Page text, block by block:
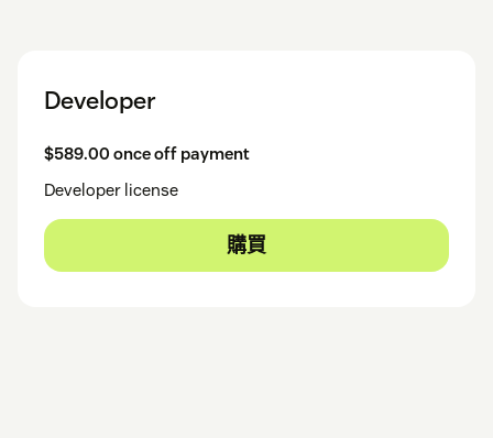
Developer
$589.00 once off payment
Developer license
購買